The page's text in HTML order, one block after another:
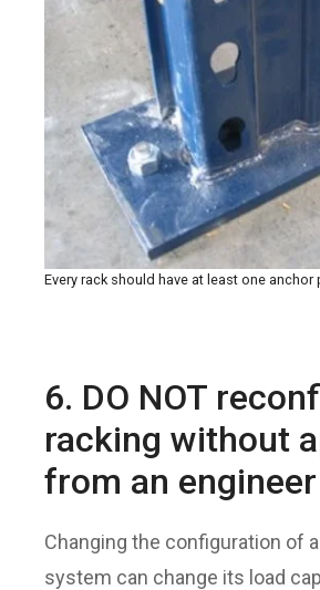
Every rack should have at least one anchor
6. DO NOT
racking without
from an engineer
Changing the configuration of
system can change its load